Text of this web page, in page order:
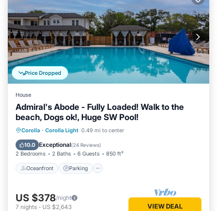
Price Dropped
House
Admiral's Abode - Fully Loaded! Walk to the
beach, Dogs ok!, Huge SW Pool!
Corolla · Corolla Light 0.49 mi to center
10.0 Exceptional(24 Reviews)
2 Bedrooms 2 Baths 6 Guests 850 ft²
Oceanfront Parking
Oceanfront Parking
Ocean View
US $378/night
7 nights - US $2,643 VIEW DEAL